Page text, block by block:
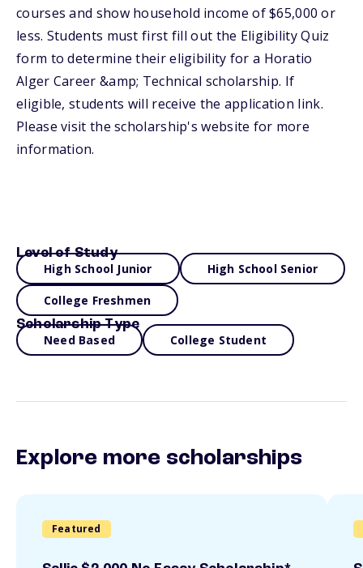
courses and show household income of $65,000 or
less. Students must first fill out the Eligibility Quiz
form to determine their eligibility for a Horatio
Alger Career &amp; Technical scholarship. If
eligible, students will receive the application link.
Please visit the scholarship's website for more
information.
Level of Study
High School Junior High School Senior
College Freshmen
Scholarship Type
Need Based College Student
Explore more scholarships
Featured